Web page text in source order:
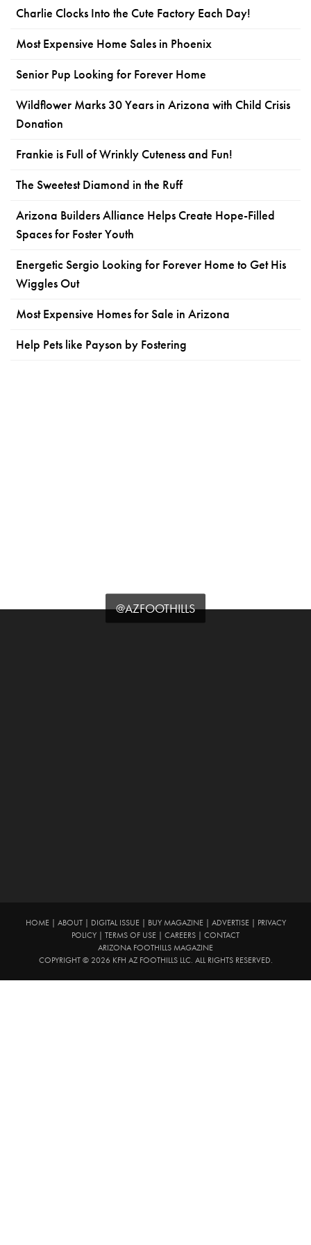
Charlie Clocks Into the Cute Factory Each Day!
Most Expensive Home Sales in Phoenix
Senior Pup Looking for Forever Home
Wildflower Marks 30 Years in Arizona with Child Crisis
Donation
Frankie is Full of Wrinkly Cuteness and Fun!
The Sweetest Diamond in the Ruff
Arizona Builders Alliance Helps Create Hope-Filled
Spaces for Foster Youth
Energetic Sergio Looking for Forever Home to Get His
Wiggles Out
Most Expensive Homes for Sale in Arizona
Help Pets like Payson by Fostering
@AZFOOTHILLS
HOME| ABOUT| DIGITAL ISSUE| BUY MAGAZINE| ADVERTISE|
PRIVACY
POLICY
TERMS OF USE CAREERS
CONTACT
ARIZONA FOOTHILLS MAGAZINE
COPYRIGHT © 2026 KFH AZ FOOTHILLS LLC. ALL RIGHTS RESERVED.